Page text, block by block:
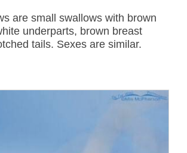
are small swallows with brown
underparts, brown breast
tails. Sexes are similar.